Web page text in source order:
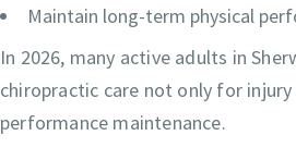
Maintain long-term physical
In 2026, many active adults in
chiropractic care not only for
performance maintenance.